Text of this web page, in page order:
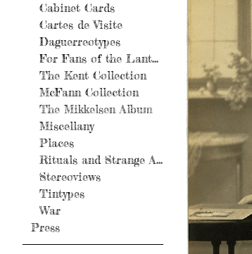
Cabinet Cards
Cartes de Visite
Daguerreotypes
For Fans of the Lantern
The Kent Collection
McFann Collection
The Mikkelsen Album
Miscellany
Places
Rituals and Strange Activity
Stereoviews
Tintypes
War
Press